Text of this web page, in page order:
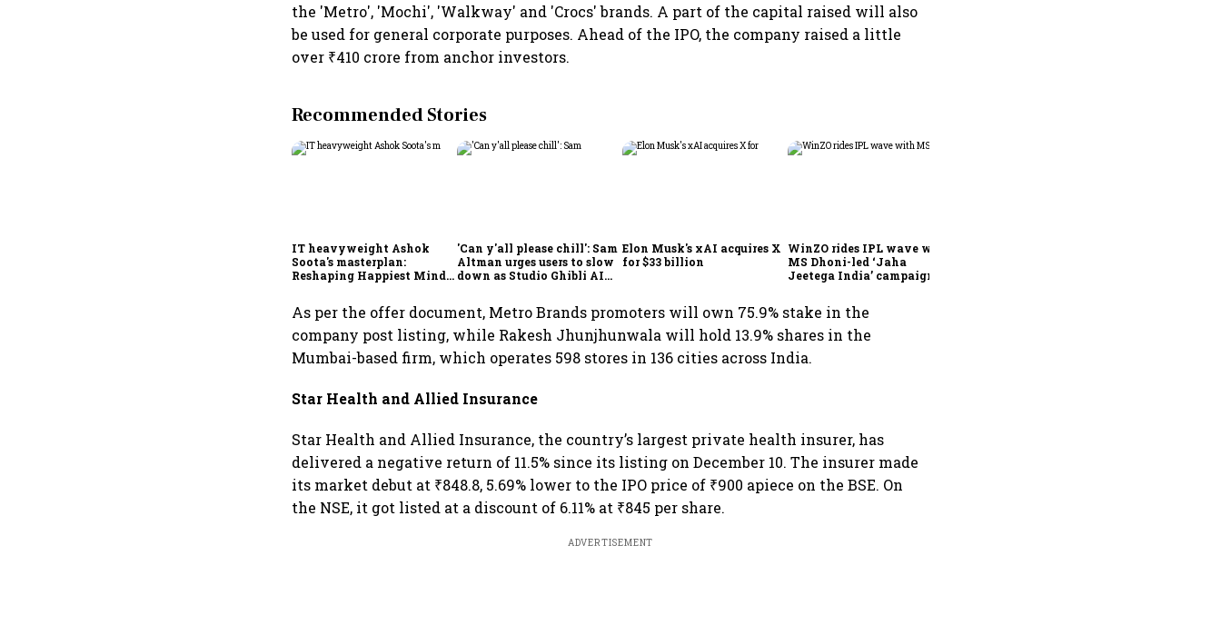
the 'Metro', 'Mochi', 'Walkway' and 'Crocs' brands. A part of the capital raised will also
be used for general corporate purposes. Ahead of the IPO, the company raised a little
over ₹410 crore from anchor investors.
Recommended Stories
IT heavyweight Ashok
Soota's masterplan:
Reshaping Happiest Minds
'Can y'all please chill': Sam
Altman urges users to slow
down as Studio Ghibli AI
Elon Musk's xAI acquires X
for $33 billion
WinZO rides IPL wave with
MS Dhoni-led ‘Jaha
Jeetega India’ campaign
As per the offer document, Metro Brands promoters will own 75.9% stake in the
company post listing, while Rakesh Jhunjhunwala will hold 13.9% shares in the
Mumbai-based firm, which operates 598 stores in 136 cities across India.
Star Health and Allied Insurance
Star Health and Allied Insurance, the country’s largest private health insurer, has
delivered a negative return of 11.5% since its listing on December 10. The insurer made
its market debut at ₹848.8, 5.69% lower to the IPO price of ₹900 apiece on the BSE. On
the NSE, it got listed at a discount of 6.11% at ₹845 per share.
ADVERTISEMENT